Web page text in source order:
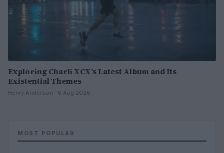
Exploring Charli XCX’s Latest Album and Its
Existential Themes
Henry Anderson · 6 Aug 2026
MOST POPULAR